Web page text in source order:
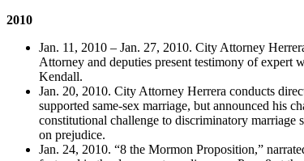
2010
Jan. 11, 2010 – Jan. 27, 2010. City Attorney
Attorney and deputies present testimony of expert
Kendall.
Jan. 20, 2010. City Attorney Herrera conducts
supported same-sex marriage, but announced his
constitutional challenge to discriminatory marriage
on prejudice.
Jan. 24, 2010. “8 the Mormon Proposition,”